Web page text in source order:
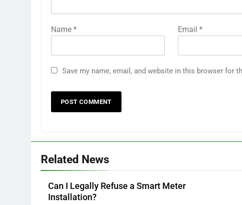
Name * Email *
Save my name, email, and website in this browser for
Related News
Can I Legally Refuse a Smart Meter
Installation?